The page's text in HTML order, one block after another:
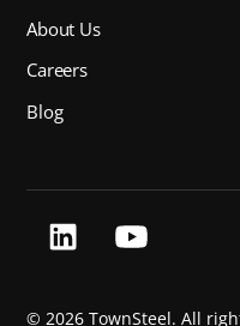
About Us
Careers
Blog
©2026 TownSteel. All